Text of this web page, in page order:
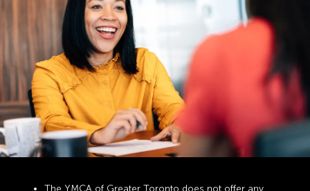
The YMCA of Greater Toronto does not offer any